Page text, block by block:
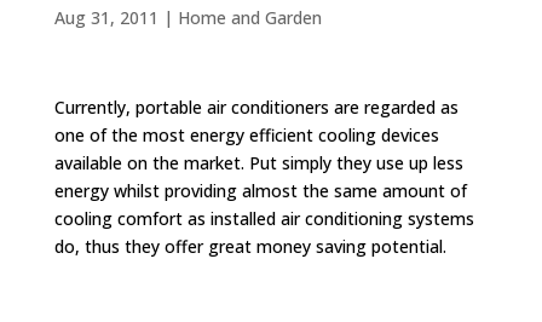
Aug 31, 2011 | Home and Garden
Currently, portable air conditioners are regarded as
one of the most energy efficient cooling devices
available on the market. Put simply they use up less
energy whilst providing almost the same amount of
cooling comfort as installed air conditioning systems
do, thus they offer great money saving potential.